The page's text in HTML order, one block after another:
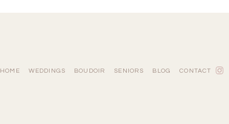
HOME WEDDINGS BOUDOIR SENIORS BLOG CONTACT